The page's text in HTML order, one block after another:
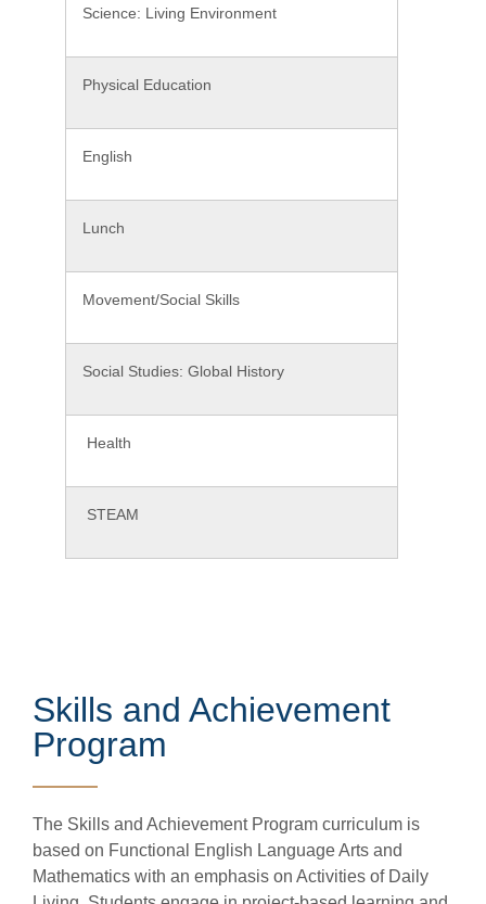
Science: Living Environment
Physical Education
English
Lunch
Movement/Social Skills
Social Studies: Global History
Health
STEAM
Skills and Achievement
Program
The Skills and Achievement Program curriculum is
based on Functional English Language Arts and
Mathematics with an emphasis on Activities of Daily